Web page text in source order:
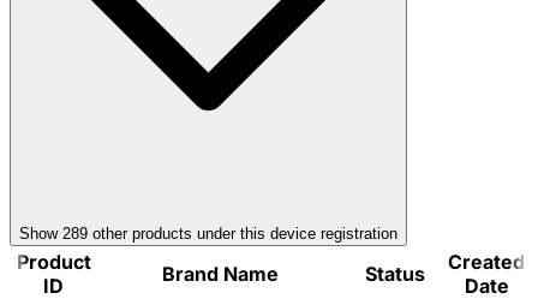
Show 289 other products under this device registration
Product
ID
Brand Name Status
Created
Date